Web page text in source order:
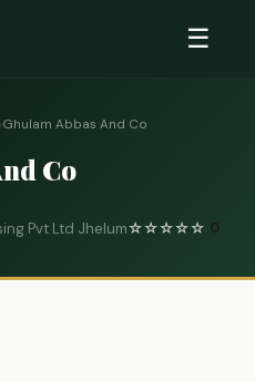
☰
›Ghulam Abbas And Co
Co
Pvt Ltd Jhelum☆☆☆☆☆ 0